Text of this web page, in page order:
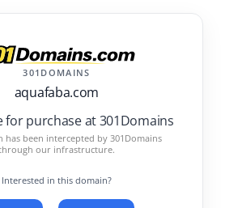
301DOMAINS
aquafaba.com
for purchase at 301Domains
has been intercepted by 301Domains
our infrastructure.
Interested in this domain?